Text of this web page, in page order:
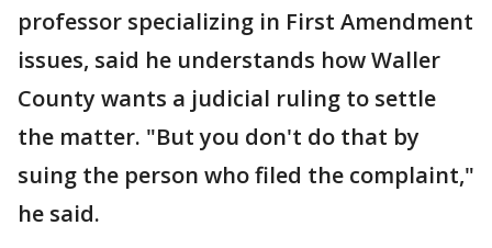
professor specializing in First Amendment
issues, said he understands how Waller
County wants a judicial ruling to settle
the matter. "But you don't do that by
suing the person who filed the complaint,"
he said.